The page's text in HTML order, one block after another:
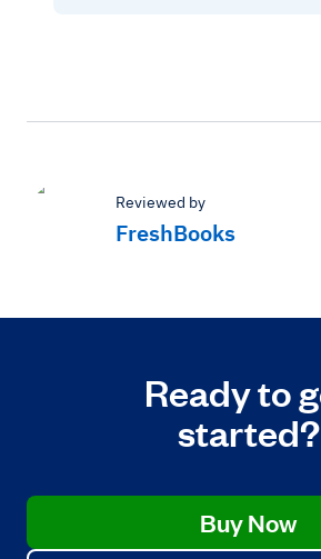
Reviewed by
FreshBooks
Ready to
started?
Buy Now